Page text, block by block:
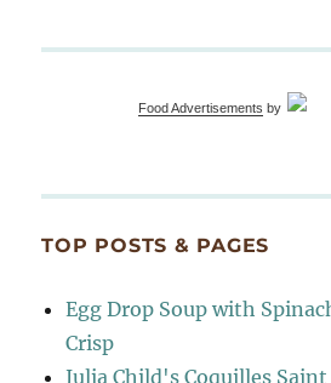
Food Advertisements by
TOP POSTS & PAGES
Egg Drop Soup with
Crisp
Julia Child's Coquilles Saint